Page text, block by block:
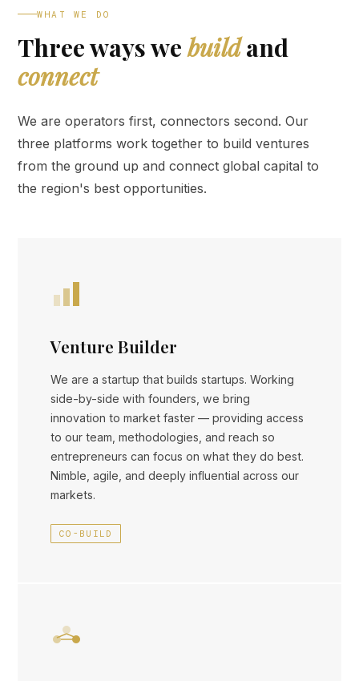
WHAT WE DO
Three ways webuildand
connect
We are operators first, connectors second. Our
three platforms work together to build ventures
from the ground up and connect global capital to
the region's best opportunities.
Venture Builder
We are a startup that builds startups. Working
side-by-side with founders, we bring
innovation to market faster — providing access
to our team, methodologies, and reach so
entrepreneurs can focus on what they do best.
Nimble, agile, and deeply influential across our
markets.
CO-BUILD